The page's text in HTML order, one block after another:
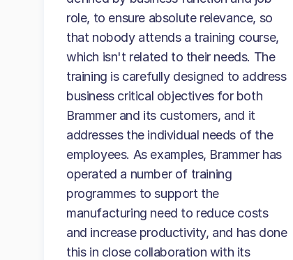
role, to ensure absolute relevance, so
that nobody attends a training course,
which isn't related to their needs. The
training is carefully designed to address
business critical objectives for both
Brammer and its customers, and it
addresses the individual needs of the
employees. As examples, Brammer has
operated a number of training
programmes to support the
manufacturing need to reduce costs
and increase productivity, and has done
this in close collaboration with its